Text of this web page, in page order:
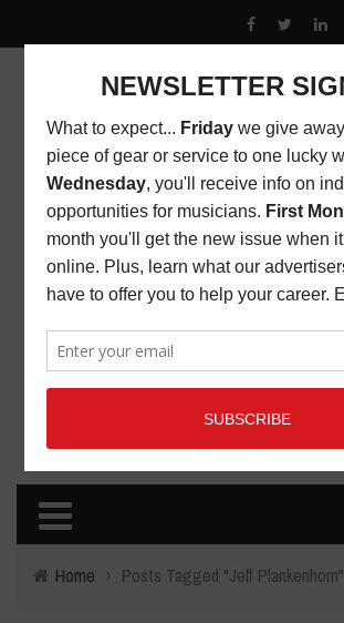
Home › Posts Tagged "Jeff Plankenhorn"